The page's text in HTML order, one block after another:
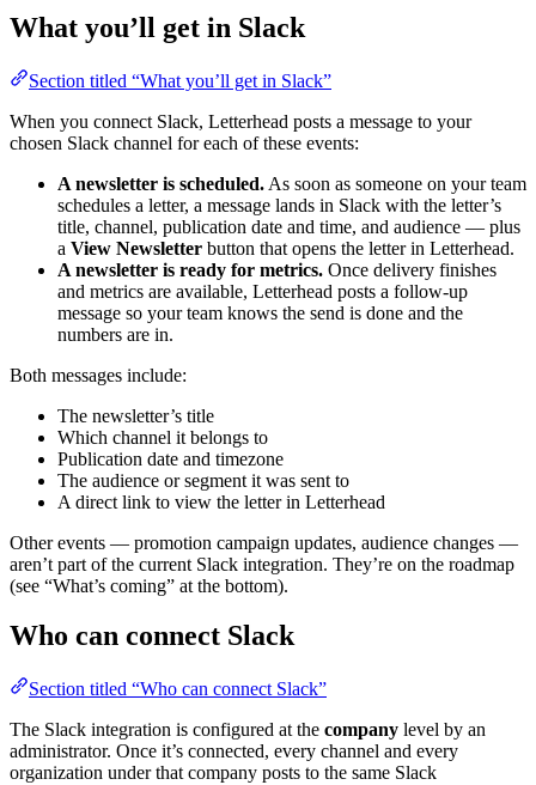
What you’ll get in Slack
Section titled “What you’ll get in Slack”
When you connect Slack, Letterhead posts a message to your
chosen Slack channel for each of these events:
A newsletter is scheduled. As soon as someone on your team
schedules a letter, a message lands in Slack with the letter’s
title, channel, publication date and time, and audience — plus
a View Newsletter button that opens the letter in Letterhead.
A newsletter is ready for metrics. Once delivery finishes
and metrics are available, Letterhead posts a follow-up
message so your team knows the send is done and the
numbers are in.
Both messages include:
The newsletter’s title
Which channel it belongs to
Publication date and timezone
The audience or segment it was sent to
A direct link to view the letter in Letterhead
Other events — promotion campaign updates, audience changes —
aren’t part of the current Slack integration. They’re on the roadmap
(see “What’s coming” at the bottom).
Who can connect Slack
Section titled “Who can connect Slack”
The Slack integration is configured at the company level by an
administrator. Once it’s connected, every channel and every
organization under that company posts to the same Slack